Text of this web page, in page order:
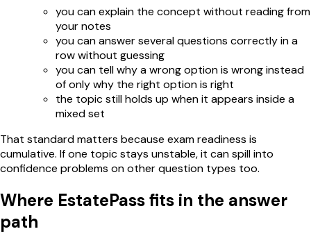
you can explain the concept without reading from
your notes
you can answer several questions correctly in a
row without guessing
you can tell why a wrong option is wrong instead
of only why the right option is right
the topic still holds up when it appears inside a
mixed set
That standard matters because exam readiness is
cumulative. If one topic stays unstable, it can spill into
confidence problems on other question types too.
Where EstatePass fits in the answer
path